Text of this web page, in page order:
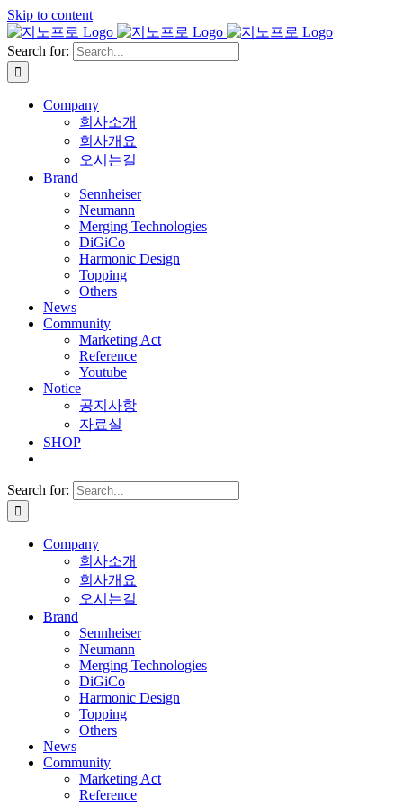
Skip to content
Search for:
Company
회사소개
회사개요
오시는길
Brand
Sennheiser
Neumann
Merging Technologies
DiGiCo
Harmonic Design
Topping
Others
News
Community
Marketing Act
Reference
Youtube
Notice
공지사항
자료실
SHOP
Search for:
Company
회사소개
회사개요
오시는길
Brand
Sennheiser
Neumann
Merging Technologies
DiGiCo
Harmonic Design
Topping
Others
News
Community
Marketing Act
Reference